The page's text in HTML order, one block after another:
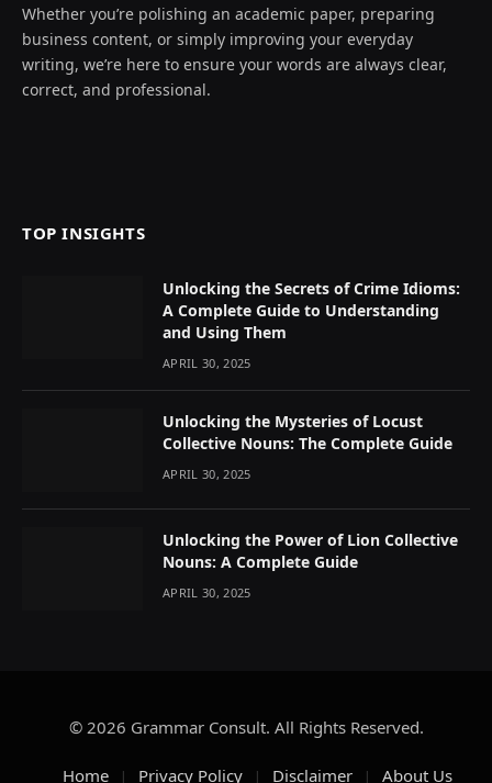
Whether you’re polishing an academic paper, preparing
business content, or simply improving your everyday
writing, we’re here to ensure your words are always clear,
correct, and professional.
TOP INSIGHTS
Unlocking the Secrets of Crime Idioms:
A Complete Guide to Understanding
and Using Them
APRIL 30, 2025
Unlocking the Mysteries of Locust
Collective Nouns: The Complete Guide
APRIL 30, 2025
Unlocking the Power of Lion Collective
Nouns: A Complete Guide
APRIL 30, 2025
© 2026 Grammar Consult. All Rights Reserved.
Home Privacy Policy Disclaimer About Us